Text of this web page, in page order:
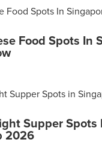
Food Spots In
Supper Spots
2026